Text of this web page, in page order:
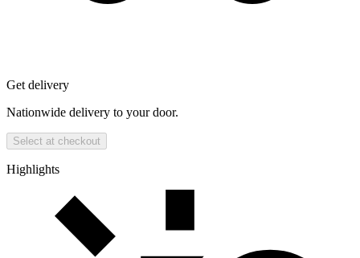
Get delivery
Nationwide delivery to your door.
Select at checkout
Highlights